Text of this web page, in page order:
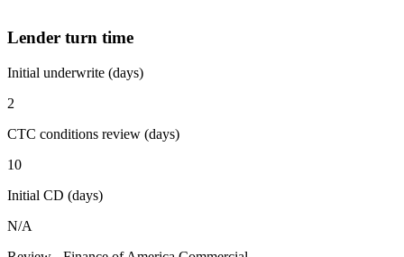
Lender turn time
Initial underwrite (days)
2
CTC conditions review (days)
10
Initial CD (days)
N/A